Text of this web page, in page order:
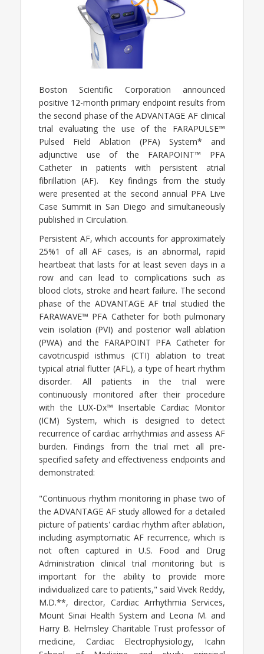
Boston Scientific Corporation announced
positive 12-month primary endpoint results from
the second phase of the ADVANTAGE AF clinical
trial evaluating the use of the FARAPULSE™
Pulsed Field Ablation (PFA) System* and
adjunctive use of the FARAPOINT™ PFA
Catheter in patients with persistent atrial
fibrillation (AF). Key findings from the study
were presented at the second annual PFA Live
Case Summit in San Diego and simultaneously
published in Circulation.
Persistent AF, which accounts for approximately
25%1 of all AF cases, is an abnormal, rapid
heartbeat that lasts for at least seven days in a
row and can lead to complications such as
blood clots, stroke and heart failure. The second
phase of the ADVANTAGE AF trial studied the
FARAWAVE™ PFA Catheter for both pulmonary
vein isolation (PVI) and posterior wall ablation
(PWA) and the FARAPOINT PFA Catheter for
cavotricuspid isthmus (CTI) ablation to treat
typical atrial flutter (AFL), a type of heart rhythm
disorder. All patients in the trial were
continuously monitored after their procedure
with the LUX-Dx™ Insertable Cardiac Monitor
(ICM) System, which is designed to detect
recurrence of cardiac arrhythmias and assess AF
burden. Findings from the trial met all pre-
specified safety and effectiveness endpoints and
demonstrated:
"Continuous rhythm monitoring in phase two of
the ADVANTAGE AF study allowed for a detailed
picture of patients' cardiac rhythm after ablation,
including asymptomatic AF recurrence, which is
not often captured in U.S. Food and Drug
Administration clinical trial monitoring but is
important for the ability to provide more
individualized care to patients," said Vivek Reddy,
M.D.**, director, Cardiac Arrhythmia Services,
Mount Sinai Health System and Leona M. and
Harry B. Helmsley Charitable Trust professor of
medicine, Cardiac Electrophysiology, Icahn